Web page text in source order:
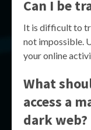
Can I be
It is difficult to
not impossible.
your online
What
access a
dark web?